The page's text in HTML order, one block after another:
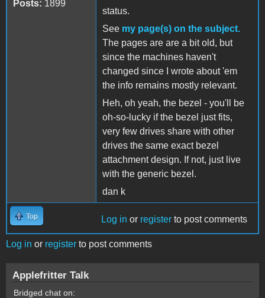
Posts: 1899
status.
See my page(s) on the subject.
The pages are are a bit old, but
since the machines haven't
changed since I wrote about 'em
the info remains mostly relevant.
Heh, oh yeah, the bezel - you'll be
oh-so-lucky if the bezel just fits,
very few drives share with other
drives the same exact bezel
attachment design. If not, just live
with the generic bezel.
dan k
Top Log in or register to post comments
Log in or register to post comments
Applefritter Talk
Bridged chat on: